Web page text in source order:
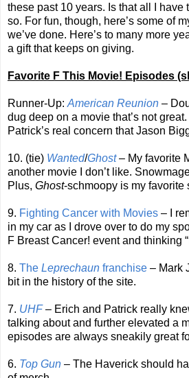
these past 10 years. Is that all I have
so. For fun, though, here’s some of
we’ve done. Here’s to many more
a gift that keeps on giving.
Favorite F This Movie! Episodes
Runner-Up: American Reunion –
dug deep on a movie that’s not
Patrick’s real concern that Jason
10. (tie) Wanted/Ghost– My favorite
another movie I don’t like.
Plus, Ghost-schmoopy is my favorite
9. Fighting Cancer with Movies – I
in my car as I drove over to do my
F Breast Cancer! event and thinking
8. The Leprechaun franchise – Mark
bit in the history of the site.
7. UHF– Erich and Patrick really
talking about and further elevated a
episodes are always sneakily great
6. Top Gun – The Haverick should